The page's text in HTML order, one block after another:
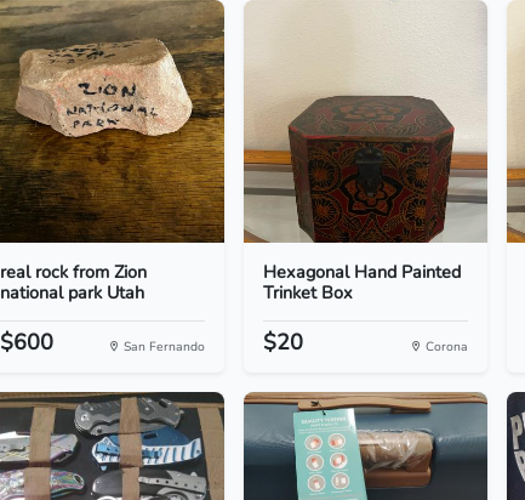
real rock from Zion
national park Utah
$600 San Fernando
Hexagonal Hand Painted
Trinket Box
$20 Corona